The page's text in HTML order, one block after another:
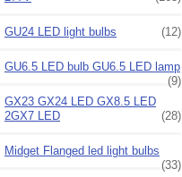
GU24 LED light bulbs (12)
GU6.5 LED bulb GU6.5 LED lamp
(9)
GX23 GX24 LED GX8.5 LED
2GX7 LED
(28)
Midget Flanged led light bulbs
(33)